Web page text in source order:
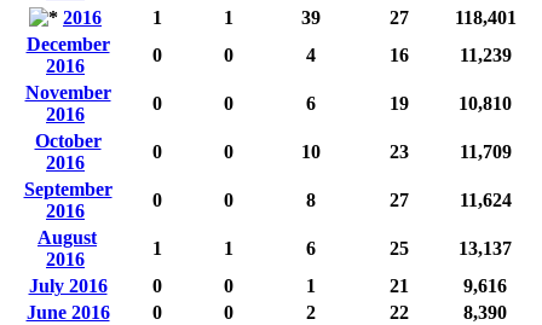
2016
1 1 39 27
118,401
December
2016
0 0 4 16
11,239
November
2016
0 0 6 19
10,810
October
2016
0 0 10 23
11,709
September
2016
0 0 8 27
11,624
August
2016
1 1 6 25
13,137
July 2016
0 0 1 21
9,616
June 2016
0 0 2 22
8,390